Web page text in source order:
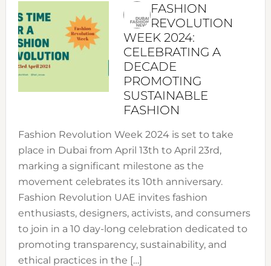
FASHION
REVOLUTION
WEEK 2024:
CELEBRATING A
DECADE
PROMOTING
SUSTAINABLE
FASHION
Fashion Revolution Week 2024 is set to take
place in Dubai from April 13th to April 23rd,
marking a significant milestone as the
movement celebrates its 10th anniversary.
Fashion Revolution UAE invites fashion
enthusiasts, designers, activists, and consumers
to join in a 10 day-long celebration dedicated to
promoting transparency, sustainability, and
ethical practices in the […]